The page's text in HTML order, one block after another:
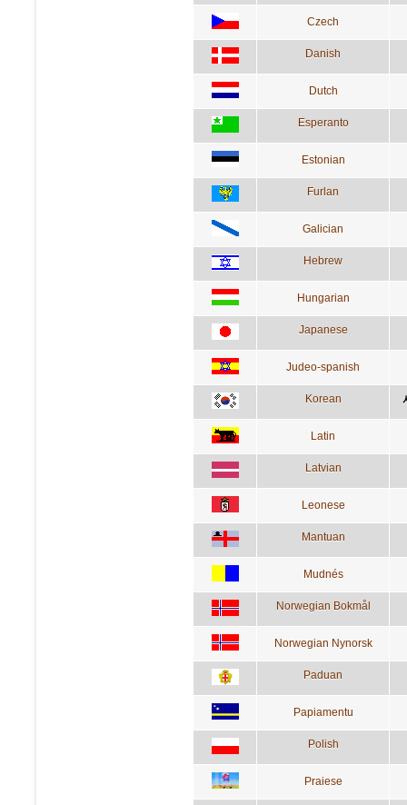
Czech
Danish
Dutch
Esperanto
Estonian
Furlan
Galician
Hebrew
Hungarian
Japanese
Judeo-spanish
Korean
Latin
Latvian
Leonese
Mantuan
Mudnés
Norwegian Bokmål
Norwegian Nynorsk
Paduan
Papiamentu
Polish
Praiese